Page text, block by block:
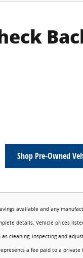
Shop Pre-Owned
available and any
details. Vehicle prices
cleaning, inspecting and
a fee paid to a